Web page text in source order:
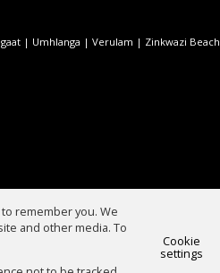
| Umhlanga | Verulam | Zinkwazi Beach
remember you. We
and other media. To
Cookie
settings